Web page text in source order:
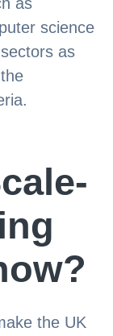
science
as
the UK